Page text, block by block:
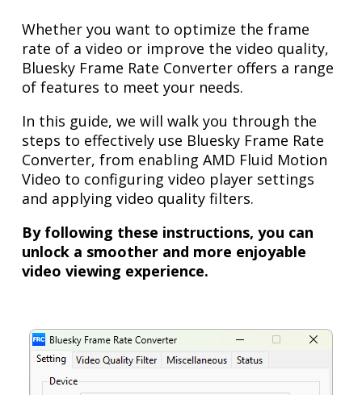
Whether you want to optimize the frame
rate of a video or improve the video quality,
Bluesky Frame Rate Converter offers a range
of features to meet your needs.
In this guide, we will walk you through the
steps to effectively use Bluesky Frame Rate
Converter, from enabling AMD Fluid Motion
Video to configuring video player settings
and applying video quality filters.
By following these instructions, you can
unlock a smoother and more enjoyable
video viewing experience.